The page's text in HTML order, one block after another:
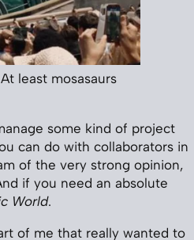
least mosasaurs
some kind of project
can do with collaborators in
of the very strong opinion,
if you need an absolute
World.
of me that really wanted to